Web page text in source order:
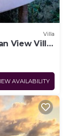
Villa
View Villa
AVAILABILITY